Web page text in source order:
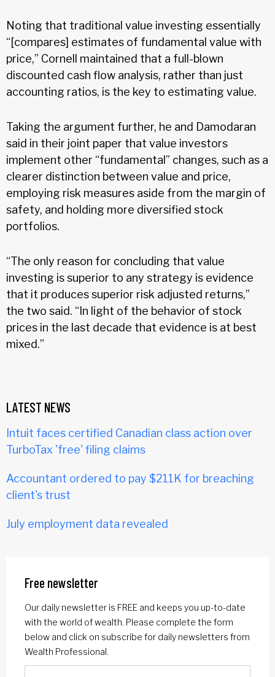
Noting that traditional value investing essentially
“[compares] estimates of fundamental value with
price,” Cornell maintained that a full-blown
discounted cash flow analysis, rather than just
accounting ratios, is the key to estimating value.
Taking the argument further, he and Damodaran
said in their joint paper that value investors
implement other “fundamental” changes, such as a
clearer distinction between value and price,
employing risk measures aside from the margin of
safety, and holding more diversified stock
portfolios.
“The only reason for concluding that value
investing is superior to any strategy is evidence
that it produces superior risk adjusted returns,”
the two said. “In light of the behavior of stock
prices in the last decade that evidence is at best
mixed.”
LATEST NEWS
Intuit faces certified Canadian class action over
TurboTax 'free' filing claims
Accountant ordered to pay $211K for breaching
client's trust
July employment data revealed
Free newsletter
Our daily newsletter is FREE and keeps you up-to-date
with the world of wealth. Please complete the form
below and click on subscribe for daily newsletters from
Wealth Professional.